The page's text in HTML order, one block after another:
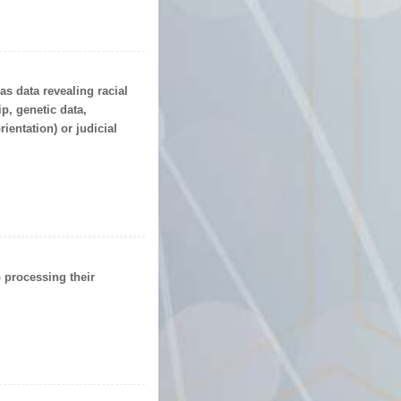
data revealing racial
genetic data,
or judicial
processing their